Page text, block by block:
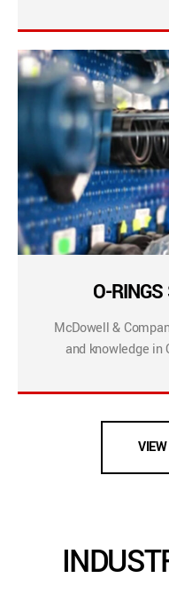
O-
McDowell &
and knowledge in